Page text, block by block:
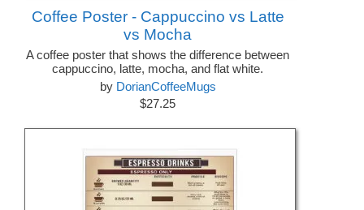
Coffee Poster - Cappuccino vs Latte
vs Mocha
A coffee poster that shows the difference between
cappuccino, latte, mocha, and flat white.
by DorianCoffeeMugs
$27.25